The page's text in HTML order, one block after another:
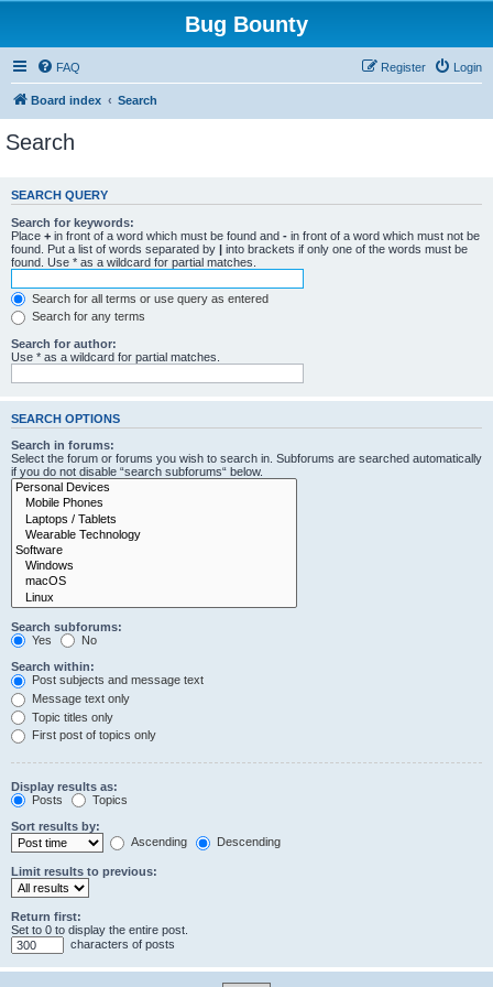
Bug Bounty
FAQ Login
Register
Board index Search
Search
SEARCH QUERY
Search for keywords:
Place + in front of a word which must be found and - in front of a word which must not be
found. Put a list of words separated by | into brackets if only one of the words must be
found. Use * as a wildcard for partial matches.
Search for all terms or use query as entered
Search for any terms
Search for author:
Use * as a wildcard for partial matches.
SEARCH OPTIONS
Search in forums:
Select the forum or forums you wish to search in. Subforums are searched automatically
if you do not disable “search subforums“ below.
Search subforums:
Yes
No
Search within:
Post subjects and message text
Message text only
Topic titles only
First post of topics only
Display results as:
Posts
Topics
Sort results by:
Ascending
Descending
Limit results to previous:
Return first:
Set to 0 to display the entire post.
characters of posts